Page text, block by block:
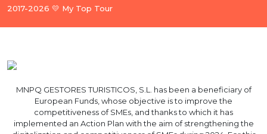
2017-2026 💛 My Top Tour
MNPQ GESTORES TURISTICOS, S.L. has been a beneficiary of
European Funds, whose objective is to improve the
competitiveness of SMEs, and thanks to which it has
implemented an Action Plan with the aim of strengthening the